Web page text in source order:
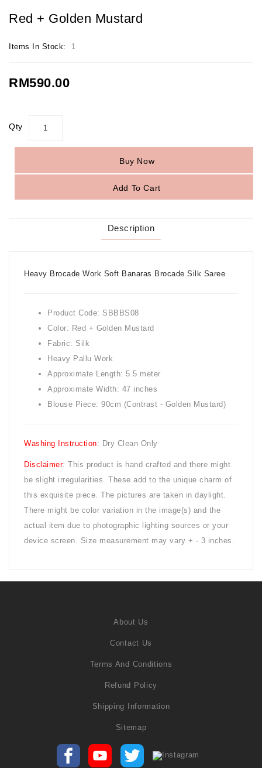
Red + Golden Mustard
Items In Stock: 1
RM590.00
Qty
Buy Now
Add To Cart
Description
Heavy Brocade Work Soft Banaras Brocade Silk Saree
Product Code: SBBBS08
Color: Red + Golden Mustard
Fabric: Silk
Heavy Pallu Work
Approximate Length: 5.5 meter
Approximate Width: 47 inches
Blouse Piece: 90cm (Contrast - Golden Mustard)
Washing Instruction: Dry Clean Only
Disclaimer: This product is hand crafted and there might
be slight irregularities. These add to the unique charm of
this exquisite piece. The pictures are taken in daylight.
There might be color variation in the image(s) and the
actual item due to photographic lighting sources or your
device screen. Size measurement may vary + - 3 inches.
About Us
Contact Us
Terms And Conditions
Refund Policy
Shipping Information
Sitemap